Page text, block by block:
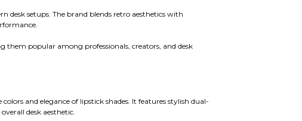
desk setups. The brand blends retro aesthetics with
popular among professionals, creators, and desk
and elegance of lipstick shades. It features stylish dual-
desk aesthetic.